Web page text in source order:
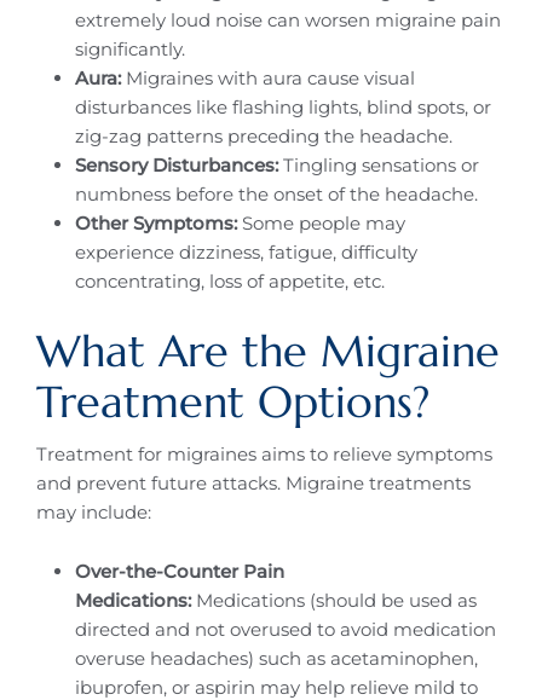
extremely loud noise can worsen migraine pain
significantly.
Aura:Migraines with aura cause visual
disturbances like flashing lights, blind spots, or
zig-zag patterns preceding the headache.
Sensory Disturbances:Tingling sensations or
numbness before the onset of the headache.
Other Symptoms:Some people may
experience dizziness, fatigue, difficulty
concentrating, loss of appetite, etc.
What Are the Migraine
Treatment Options?
Treatment for migraines aims to relieve symptoms
and prevent future attacks. Migraine treatments
may include:
Over-the-Counter Pain
Medications:Medications (should be used as
directed and not overused to avoid medication
overuse headaches) such as acetaminophen,
ibuprofen, or aspirin may help relieve mild to